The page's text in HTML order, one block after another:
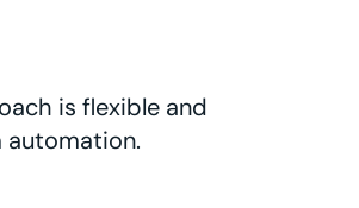
is flexible and
automation.